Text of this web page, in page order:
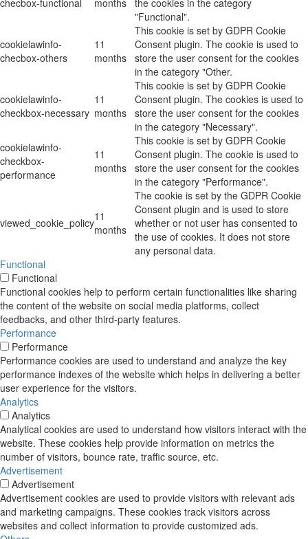
checbox-functional
months the cookies in the category
"Functional".
cookielawinfo-
checbox-others
11
months
This cookie is set by GDPR Cookie
Consent plugin. The cookie is used to
store the user consent for the cookies
in the category "Other.
cookielawinfo-
checkbox-necessary
11
months
This cookie is set by GDPR Cookie
Consent plugin. The cookies is used to
store the user consent for the cookies
in the category "Necessary".
cookielawinfo-
checkbox-
performance
11
months
This cookie is set by GDPR Cookie
Consent plugin. The cookie is used to
store the user consent for the cookies
in the category "Performance".
viewed_cookie_policy11
months
The cookie is set by the GDPR Cookie
Consent plugin and is used to store
whether or not user has consented to
the use of cookies. It does not store
any personal data.
Functional
Functional
Functional cookies help to perform certain functionalities like sharing
the content of the website on social media platforms, collect
feedbacks, and other third-party features.
Performance
Performance
Performance cookies are used to understand and analyze the key
performance indexes of the website which helps in delivering a better
user experience for the visitors.
Analytics
Analytics
Analytical cookies are used to understand how visitors interact with the
website. These cookies help provide information on metrics the
number of visitors, bounce rate, traffic source, etc.
Advertisement
Advertisement
Advertisement cookies are used to provide visitors with relevant ads
and marketing campaigns. These cookies track visitors across
websites and collect information to provide customized ads.